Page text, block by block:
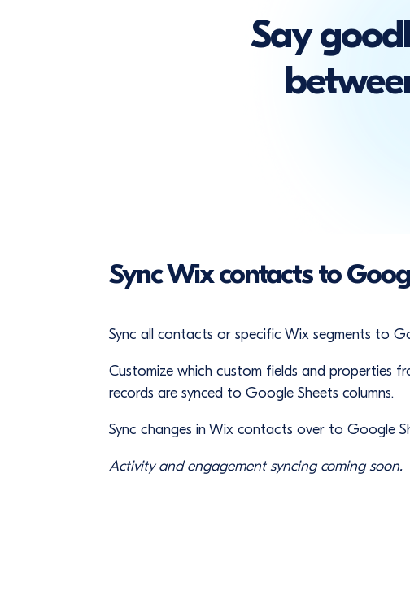
Say
Sync Wix contacts to
Sync all contacts or specific Wix segments to
Customize which custom fields and properties
records are synced to Google Sheets columns.
Sync changes in Wix contacts over to Google
Activity and engagement syncing coming soon.